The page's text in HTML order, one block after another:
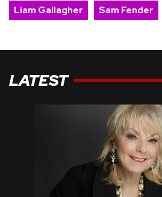
Liam Gallagher
Sam Fender
LATEST